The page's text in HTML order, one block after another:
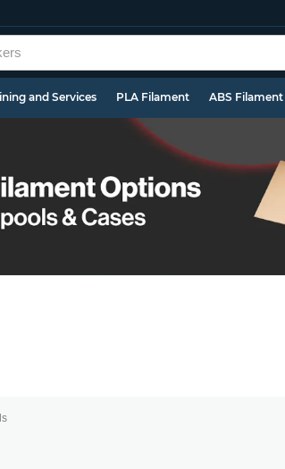
and Services PLA Filament ABS Filament